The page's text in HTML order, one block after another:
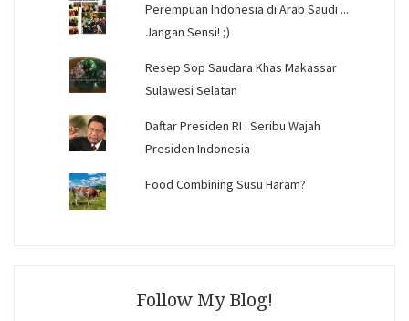
Perempuan Indonesia di Arab Saudi ...
Jangan Sensi! ;)
Resep Sop Saudara Khas Makassar
Sulawesi Selatan
Daftar Presiden RI : Seribu Wajah
Presiden Indonesia
Food Combining Susu Haram?
Follow My Blog!